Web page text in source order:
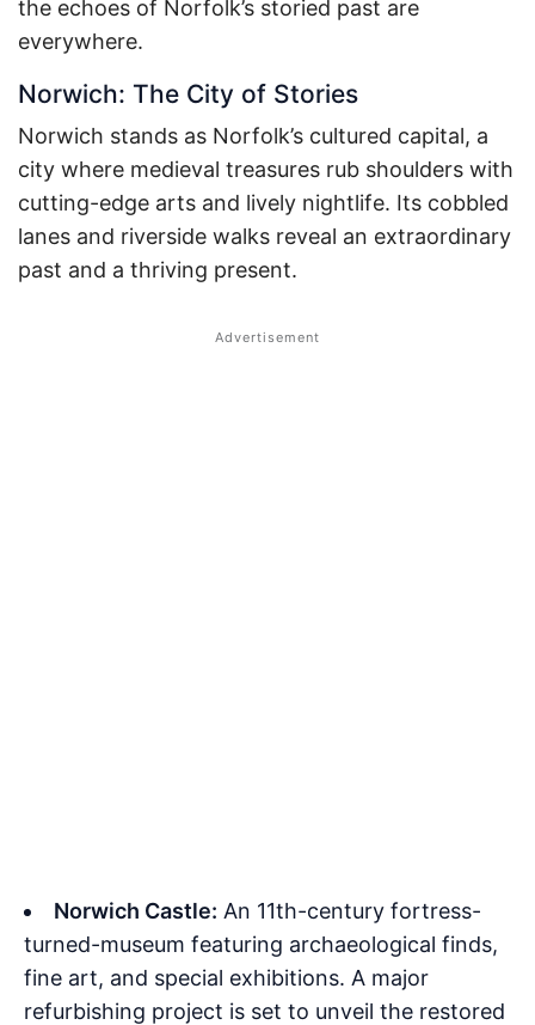
the echoes of Norfolk’s storied past are
everywhere.
Norwich: The City of Stories
Norwich stands as Norfolk’s cultured capital, a
city where medieval treasures rub shoulders with
cutting-edge arts and lively nightlife. Its cobbled
lanes and riverside walks reveal an extraordinary
past and a thriving present.
Norwich Castle: An 11th-century fortress-
turned-museum featuring archaeological finds,
fine art, and special exhibitions. A major
refurbishing project is set to unveil the restored